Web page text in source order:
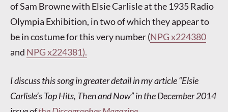
of Sam Browne with Elsie Carlisle at the 1935 Radio
Olympia Exhibition, in two of which they appear to
be in costume for this very number (NPG x224380
and NPG x224381).
I discuss this song in greater detail in my article “Elsie
Carlisle’s Top Hits, Then and Now” in the December 2014